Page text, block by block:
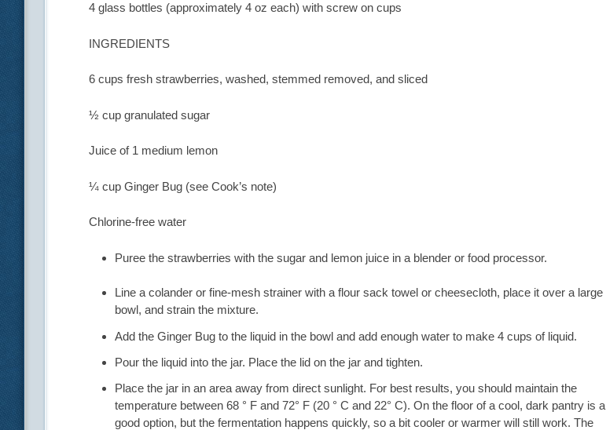
4 glass bottles (approximately 4 oz each) with screw on cups
INGREDIENTS
6 cups fresh strawberries, washed, stemmed removed, and sliced
½ cup granulated sugar
Juice of 1 medium lemon
¼ cup Ginger Bug (see Cook’s note)
Chlorine-free water
Puree the strawberries with the sugar and lemon juice in a blender or food processor.
Line a colander or fine-mesh strainer with a flour sack towel or cheesecloth, place it over a large
bowl, and strain the mixture.
Add the Ginger Bug to the liquid in the bowl and add enough water to make 4 cups of liquid.
Pour the liquid into the jar. Place the lid on the jar and tighten.
Place the jar in an area away from direct sunlight. For best results, you should maintain the
temperature between 68 ° F and 72° F (20 ° C and 22° C). On the floor of a cool, dark pantry is a
good option, but the fermentation happens quickly, so a bit cooler or warmer will still work. The